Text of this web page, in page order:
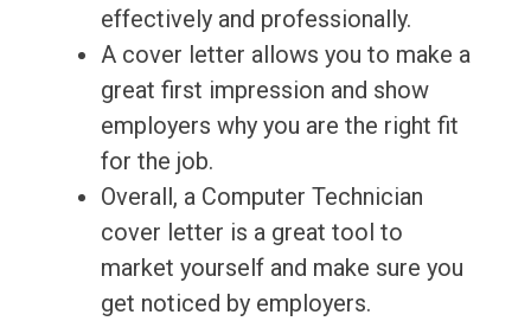
effectively and professionally.
A cover letter allows you to make a
great first impression and show
employers why you are the right fit
for the job.
Overall, a Computer Technician
cover letter is a great tool to
market yourself and make sure you
get noticed by employers.